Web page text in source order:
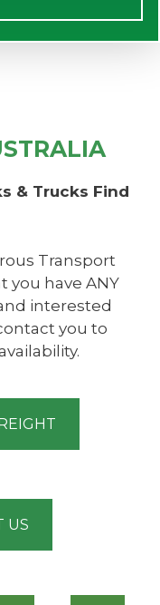
& Trucks Find
Transport
you have ANY
interested
you to
US